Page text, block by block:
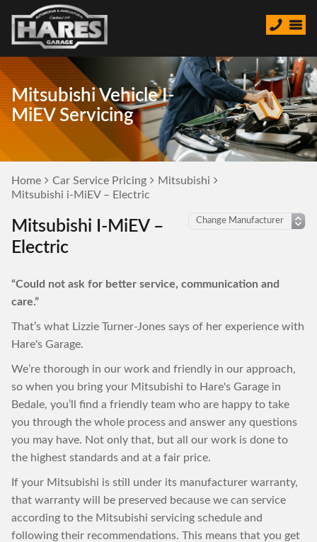
Mitsubishi Vehicle I-
MiEV Servicing
Home Car Service Pricing
Mitsubishi
Mitsubishi i-MiEV – Electric
Mitsubishi I-MiEV –
Electric
“Could not ask for better service, communication and
care.”
That’s what Lizzie Turner-Jones says of her experience with
Hare's Garage.
We’re thorough in our work and friendly in our approach,
so when you bring your Mitsubishi to Hare's Garage in
Bedale, you’ll find a friendly team who are happy to take
you through the whole process and answer any questions
you may have. Not only that, but all our work is done to
the highest standards and at a fair price.
If your Mitsubishi is still under its manufacturer warranty,
that warranty will be preserved because we can service
according to the Mitsubishi servicing schedule and
following their recommendations. This means that you get